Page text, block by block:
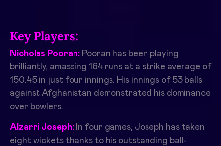
Key Players:
Nicholas Pooran: Pooran has been playing
brilliantly, amassing 164 runs at a strike average of
150.45 in just four innings. His innings of 53 balls
against Afghanistan demonstrated his dominance
over bowlers.
Alzarri Joseph: In four games, Joseph has taken
eight wickets thanks to his outstanding ball-